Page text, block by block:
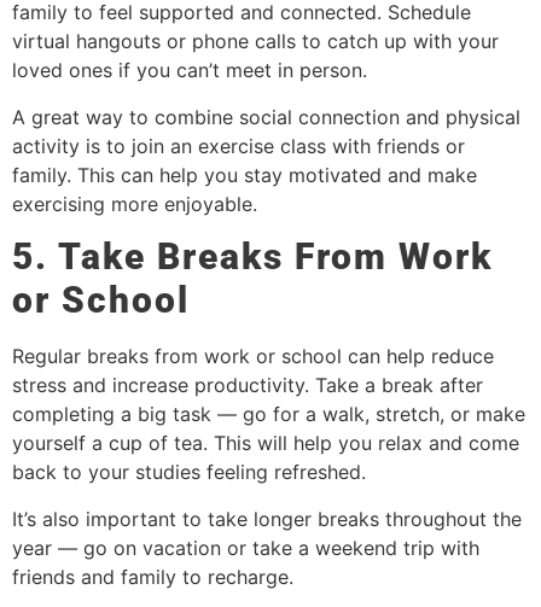
family to feel supported and connected. Schedule
virtual hangouts or phone calls to catch up with your
loved ones if you can’t meet in person.
A great way to combine social connection and physical
activity is to join an exercise class with friends or
family. This can help you stay motivated and make
exercising more enjoyable.
5. Take Breaks From Work
or School
Regular breaks from work or school can help reduce
stress and increase productivity. Take a break after
completing a big task — go for a walk, stretch, or make
yourself a cup of tea. This will help you relax and come
back to your studies feeling refreshed.
It’s also important to take longer breaks throughout the
year — go on vacation or take a weekend trip with
friends and family to recharge.